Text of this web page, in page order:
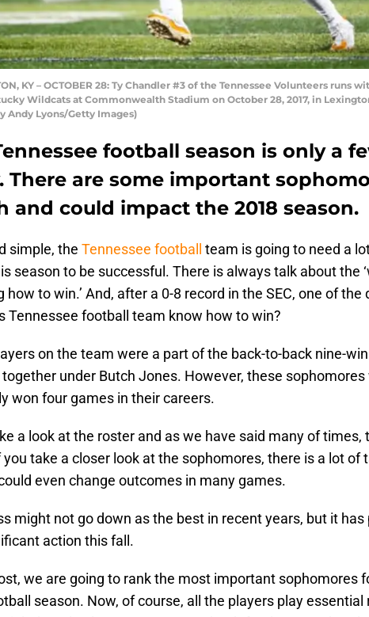
KY – OCTOBER 28: Ty Chandler #3 of the Tennessee Volunteers runs
Wildcats at Commonwealth Stadium on October 28, 2017, in
Andy Lyons/Getty Images)
football season is only a
There are some important
and could impact the 2018 season.
simple, the Tennessee football team is going to need a
season to be successful. There is always talk about the
how to win.’ And, after a 0-8 record in the SEC, one of the
Tennessee football team know how to win?
on the team were a part of the back-to-back nine-
under Butch Jones. However, these
won four games in their careers.
a look at the roster and as we have said many of times,
take a closer look at the sophomores, there is a lot of
even change outcomes in many games.
might not go down as the best in recent years, but it
action this fall.
we are going to rank the most important sophomores
season. Now, of course, all the players play essential